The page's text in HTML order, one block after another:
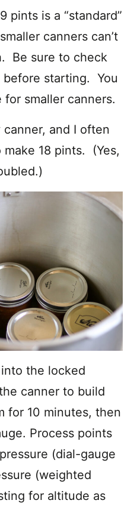
pints is a “standard”
canners can’t
Be sure to check
before starting. You
smaller canners.
and I often
18 pints. (Yes,
the locked
canner to build
for 10 minutes, then
Process points
(dial-gauge
(weighted
for altitude as